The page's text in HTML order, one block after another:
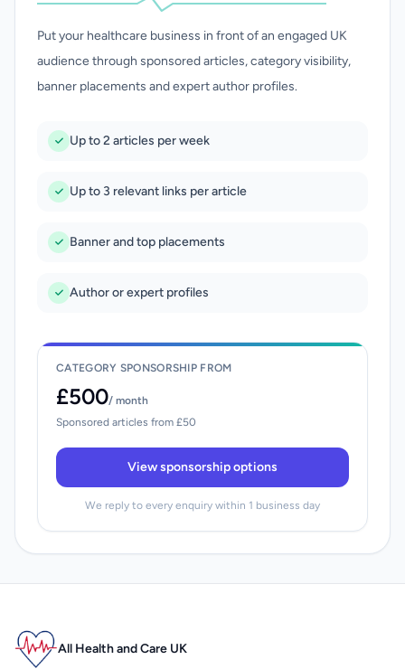
Put your healthcare business in front of an engaged UK
audience through sponsored articles, category visibility,
banner placements and expert author profiles.
Up to 2 articles per week
Up to 3 relevant links per article
Banner and top placements
Author or expert profiles
CATEGORY SPONSORSHIP FROM
£500/ month
Sponsored articles from £50
View sponsorship options
We reply to every enquiry within 1 business day
All Health and Care UK